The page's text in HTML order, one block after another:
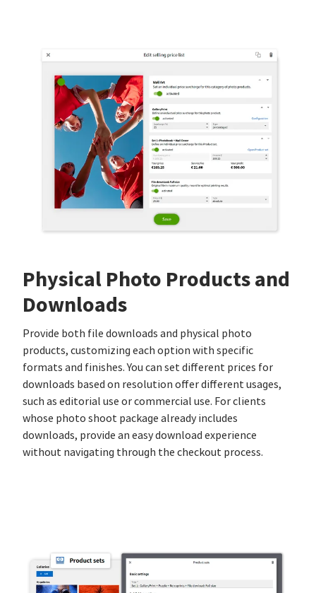
Physical Photo Products and
Downloads
Provide both file downloads and physical photo
products, customizing each option with specific
formats and finishes. You can set different prices for
downloads based on resolution offer different usages,
such as editorial use or commercial use. For clients
whose photo shoot package already includes
downloads, provide an easy download experience
without navigating through the checkout process.